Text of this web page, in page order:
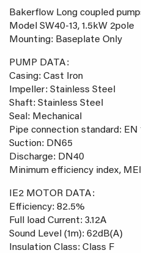
Bakerflow Long coupled
Model SW40-13, 1.5kW 2pole
Mounting: Baseplate Only
PUMP DATA:
Casing: Cast Iron
Impeller: Stainless Steel
Shaft: Stainless Steel
Seal: Mechanical
Pipe connection standard: EN
Suction: DN65
Discharge: DN40
Minimum efficiency index,
IE2 MOTOR DATA:
Efficiency: 82.5%
Full load Current: 3.12A
Sound Level (1m): 62dB(A)
Insulation Class: Class F